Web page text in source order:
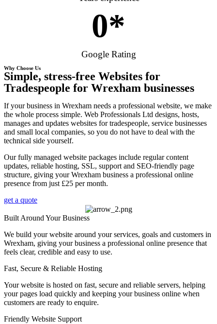
0*
Google Rating
Why Choose Us
Simple, stress-free Websites for
Tradespeople for Wrexham businesses
If your business in Wrexham needs a professional website, we make
the whole process simple. Web Professionals Ltd designs, hosts,
manages and updates websites for tradespeople, service businesses
and small local companies, so you do not have to deal with the
technical side yourself.
Our fully managed website packages include regular content
updates, reliable hosting, SSL, support and SEO-friendly page
structure, giving your Wrexham business a professional online
presence from just £25 per month.
get a quote
Built Around Your Business
We build your website around your services, goals and customers in
Wrexham, giving your business a professional online presence that
feels clear, credible and easy to use.
Fast, Secure & Reliable Hosting
Your website is hosted on fast, secure and reliable servers, helping
your pages load quickly and keeping your business online when
customers are ready to enquire.
Friendly Website Support